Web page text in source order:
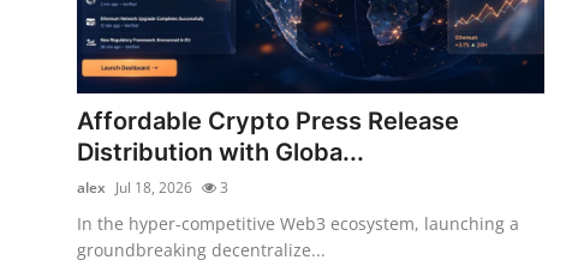
Submit Press Release
Guest Posting
Crypto
Advertise with US
Affordable Crypto Press Release
Distribution with Globa...
alex Jul 18, 2026 3
In the hyper-competitive Web3 ecosystem, launching a
groundbreaking decentralize...